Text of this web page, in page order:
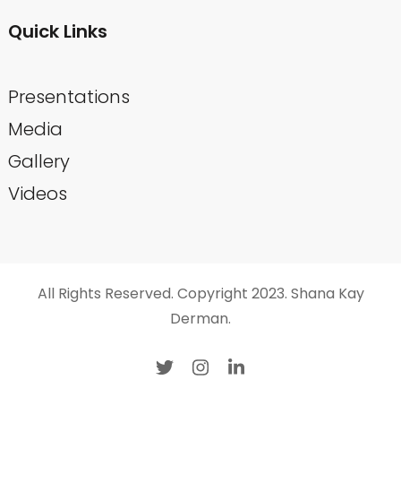
Quick Links
Presentations
Media
Gallery
Videos
All Rights Reserved. Copyright 2023. Shana Kay
Derman.